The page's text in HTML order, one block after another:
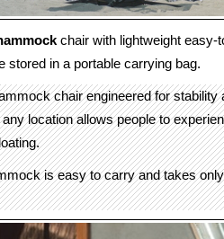
chair with lightweight easy-
stored in a portable carrying bag.
chair engineered for stability
location allows people to
is easy to carry and takes